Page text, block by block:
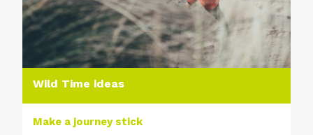
Wild Time ideas
Make a journey stick